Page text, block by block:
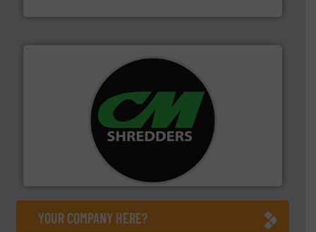
For more than 35 years, CM Shredders has been
designing and manufacturing the world’s most
advanced industrial shredders and recycling systems.
YOUR COMPANY HERE?